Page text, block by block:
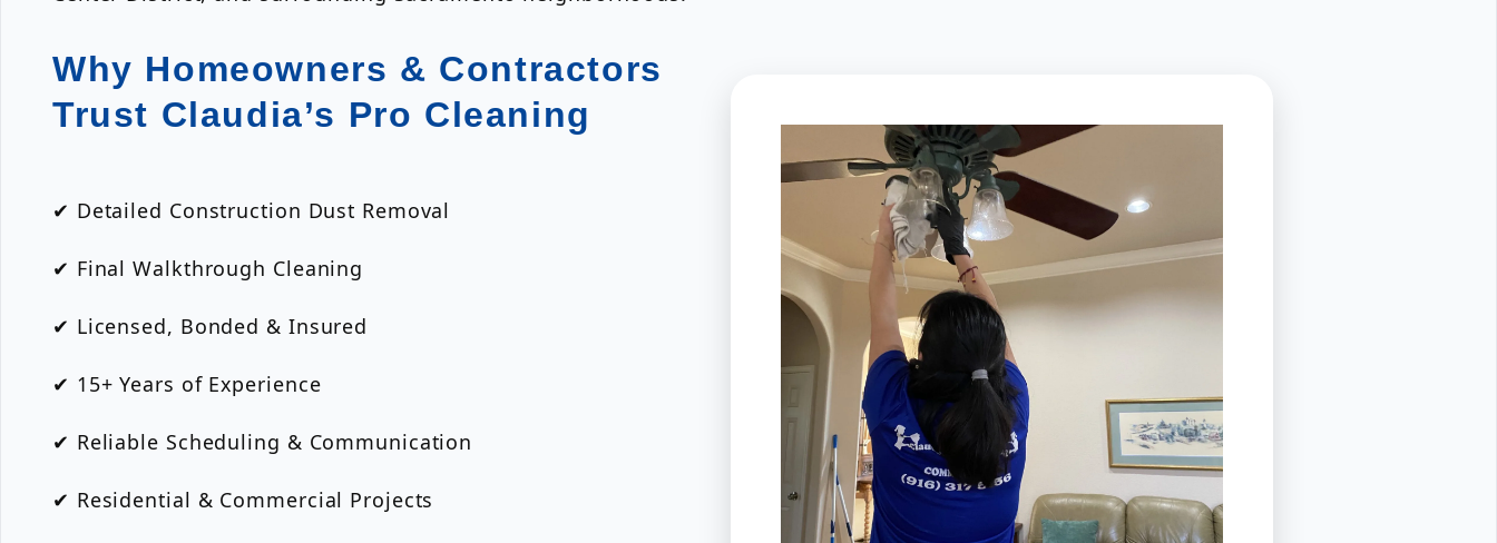
Why Homeowners & Contractors
Trust Claudia’s Pro Cleaning
✔ Detailed Construction Dust Removal
✔ Final Walkthrough Cleaning
✔ Licensed, Bonded & Insured
✔ 15+ Years of Experience
✔ Reliable Scheduling & Communication
✔ Residential & Commercial Projects